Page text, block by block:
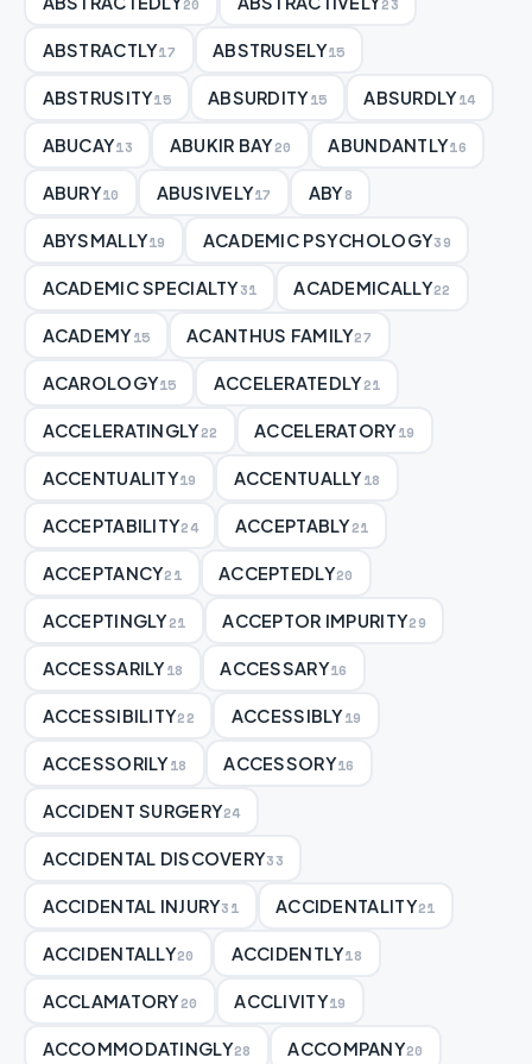
ABSTRACTLY17 ABSTRUSELY15
ABSTRUSITY15 ABSURDITY15 ABSURDLY14
ABUCAY13 ABUKIR BAY20 ABUNDANTLY16
ABURY10 ABUSIVELY17 ABY8
ABYSMALLY19 ACADEMIC PSYCHOLOGY39
ACADEMIC SPECIALTY31 ACADEMICALLY22
ACADEMY15 ACANTHUS FAMILY27
ACAROLOGY15 ACCELERATEDLY21
ACCELERATINGLY22 ACCELERATORY19
ACCENTUALITY19 ACCENTUALLY18
ACCEPTABILITY24 ACCEPTABLY21
ACCEPTANCY21 ACCEPTEDLY20
ACCEPTINGLY21 ACCEPTOR IMPURITY29
ACCESSARILY18 ACCESSARY16
ACCESSIBILITY22 ACCESSIBLY19
ACCESSORILY18 ACCESSORY16
ACCIDENT SURGERY24
ACCIDENTAL DISCOVERY33
ACCIDENTAL INJURY31 ACCIDENTALITY21
ACCIDENTALLY20 ACCIDENTLY18
ACCLAMATORY20 ACCLIVITY19
ACCOMMODATINGLY28 ACCOMPANY20